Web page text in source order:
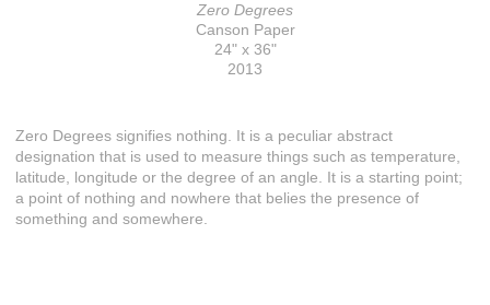
Zero Degrees
Canson Paper
24" x 36"
2013
Zero Degrees signifies nothing. It is a peculiar abstract
designation that is used to measure things such as temperature,
latitude, longitude or the degree of an angle. It is a starting point;
a point of nothing and nowhere that belies the presence of
something and somewhere.